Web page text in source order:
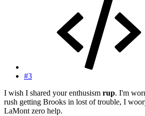
#3
I wish I shared your enthusism rup. I'm
rush getting Brooks in lost of trouble, I
LaMont zero help.